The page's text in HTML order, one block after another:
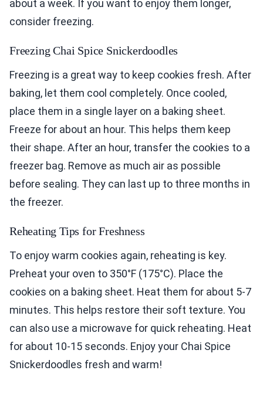
about a week. If you want to enjoy them longer,
consider freezing.
Freezing Chai Spice Snickerdoodles
Freezing is a great way to keep cookies fresh. After
baking, let them cool completely. Once cooled,
place them in a single layer on a baking sheet.
Freeze for about an hour. This helps them keep
their shape. After an hour, transfer the cookies to a
freezer bag. Remove as much air as possible
before sealing. They can last up to three months in
the freezer.
Reheating Tips for Freshness
To enjoy warm cookies again, reheating is key.
Preheat your oven to 350°F (175°C). Place the
cookies on a baking sheet. Heat them for about 5-7
minutes. This helps restore their soft texture. You
can also use a microwave for quick reheating. Heat
for about 10-15 seconds. Enjoy your Chai Spice
Snickerdoodles fresh and warm!